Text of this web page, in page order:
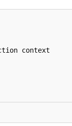
context